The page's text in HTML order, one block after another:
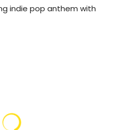
indie pop anthem with